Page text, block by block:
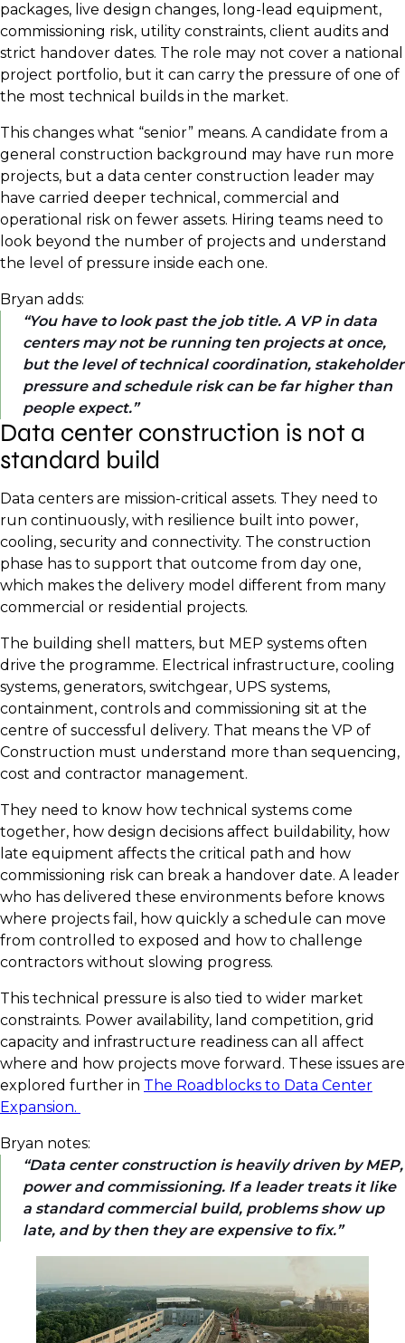
packages, live design changes, long-lead equipment,
commissioning risk, utility constraints, client audits and
strict handover dates. The role may not cover a national
project portfolio, but it can carry the pressure of one of
the most technical builds in the market.
This changes what “senior” means. A candidate from a
general construction background may have run more
projects, but a data center construction leader may
have carried deeper technical, commercial and
operational risk on fewer assets. Hiring teams need to
look beyond the number of projects and understand
the level of pressure inside each one.
Bryan adds:
You have to look past the job title. A VP in data
centers may not be running ten projects at once,
but the level of technical coordination, stakeholder
pressure and schedule risk can be far higher than
people expect.
Data center construction is not a
standard build
Data centers are mission-critical assets. They need to
run continuously, with resilience built into power,
cooling, security and connectivity. The construction
phase has to support that outcome from day one,
which makes the delivery model different from many
commercial or residential projects.
The building shell matters, but MEP systems often
drive the programme. Electrical infrastructure, cooling
systems, generators, switchgear, UPS systems,
containment, controls and commissioning sit at the
centre of successful delivery. That means the VP of
Construction must understand more than sequencing,
cost and contractor management.
They need to know how technical systems come
together, how design decisions affect buildability, how
late equipment affects the critical path and how
commissioning risk can break a handover date. A leader
who has delivered these environments before knows
where projects fail, how quickly a schedule can move
from controlled to exposed and how to challenge
contractors without slowing progress.
This technical pressure is also tied to wider market
constraints. Power availability, land competition, grid
capacity and infrastructure readiness can all affect
where and how projects move forward. These issues are
explored further in The Roadblocks to Data Center
Expansion.
Bryan notes:
Data center construction is heavily driven by MEP,
power and commissioning. If a leader treats it like
a standard commercial build, problems show up
late, and by then they are expensive to fix.